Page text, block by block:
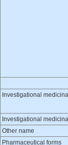
Investigational
Investigational
Other name
Pharmaceutical forms